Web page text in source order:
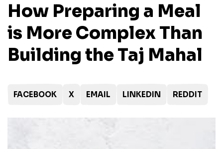
How Preparing a Meal
is More Complex Than
Building the Taj Mahal
FACEBOOK X EMAIL LINKEDIN REDDIT